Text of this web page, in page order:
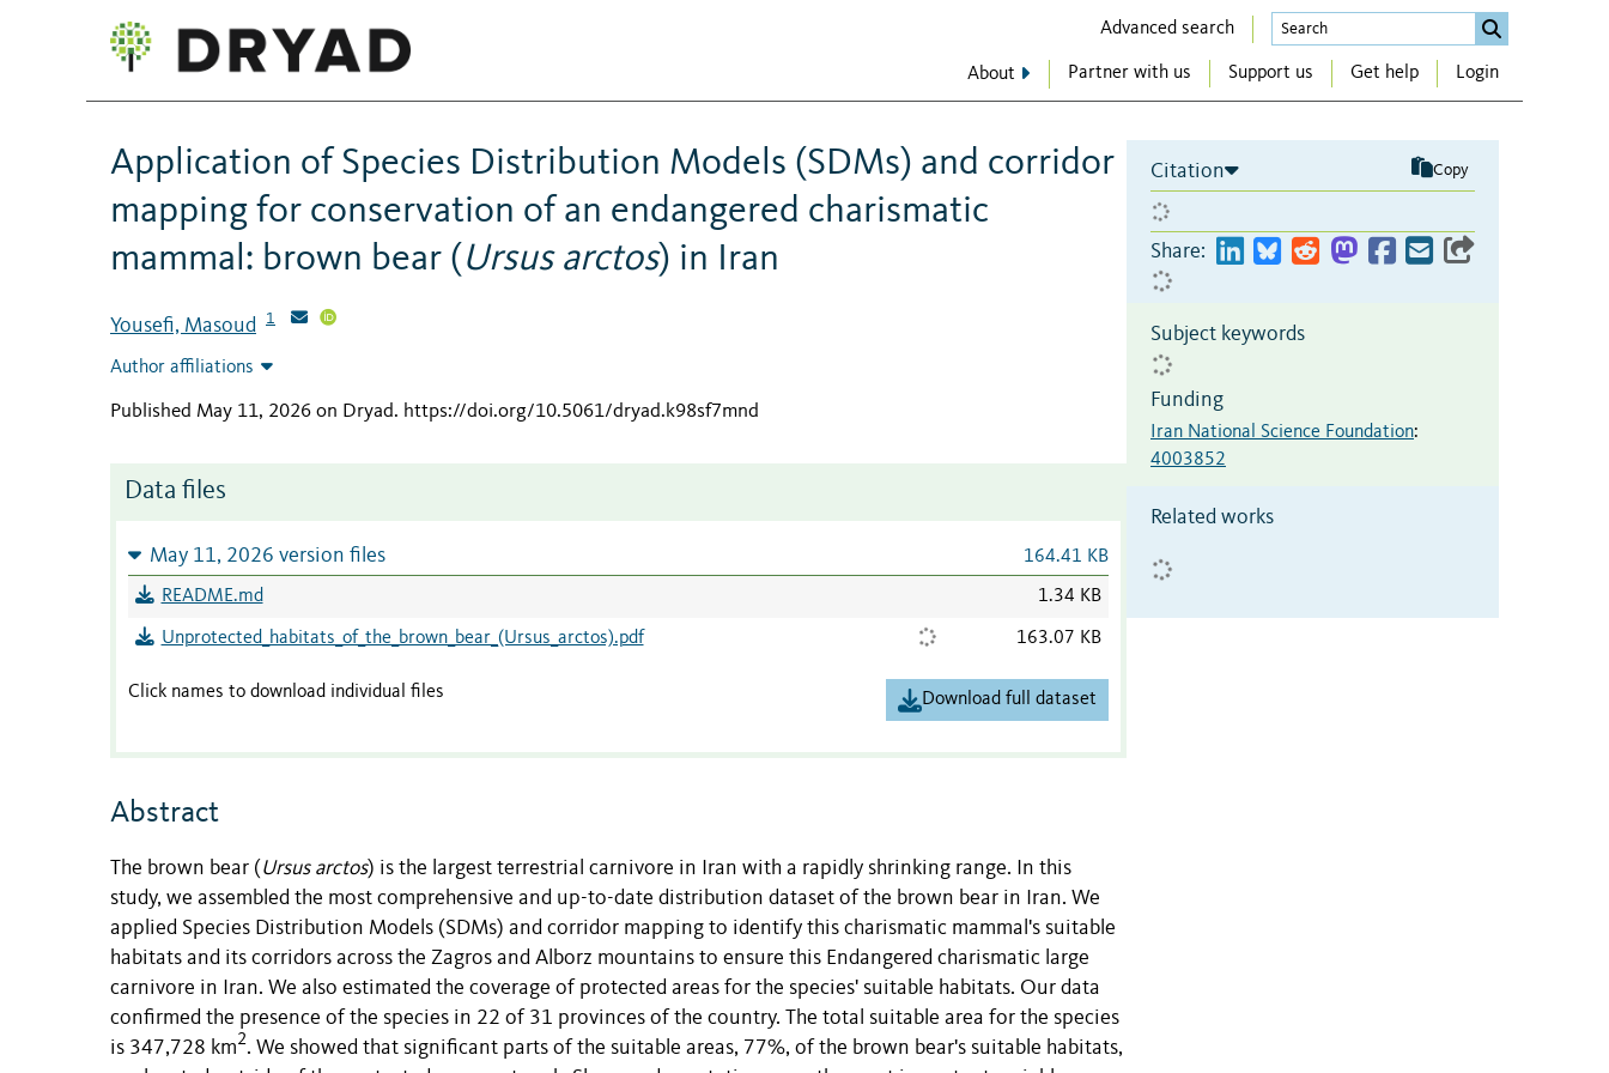
Advanced search
About Partner with us Support us Get help Login
Application of Species Distribution Models (SDMs) and corridor
mapping for conservation of an endangered charismatic
mammal: brown bear (Ursus arctos) in Iran
Yousefi, Masoud 1
Author affiliations
Published May 11, 2026 on Dryad. https://doi.org/10.5061/dryad.k98sf7mnd
Data files
May 11, 2026 version files 164.41 KB
README.md 1.34 KB
Unprotected_habitats_of_the_brown_bear_(Ursus_arctos).pdf 163.07 KB
Click names to download individual files Download full dataset
Abstract
The brown bear ( Ursus arctos) is the largest terrestrial carnivore in Iran with a rapidly shrinking range. In this
study, we assembled the most comprehensive and up-to-date distribution dataset of the brown bear in Iran. We
applied Species Distribution Models (SDMs) and corridor mapping to identify this charismatic mammal's suitable
habitats and its corridors across the Zagros and Alborz mountains to ensure this Endangered charismatic large
carnivore in Iran. We also estimated the coverage of protected areas for the species' suitable habitats. Our data
confirmed the presence of the species in 22 of 31 provinces of the country. The total suitable area for the species
is 347,728 km2. We showed that significant parts of the suitable areas, 77%, of the brown bear's suitable habitats,
Citation Copy
Share:
Subject keywords
Funding
Iran National Science Foundation:
4003852
Related works